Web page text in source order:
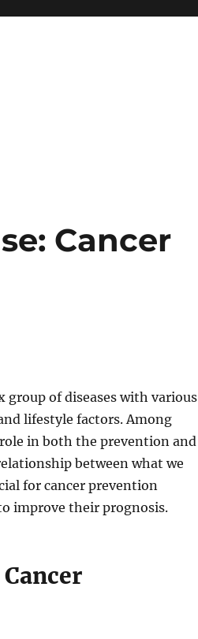
Cancer
group of diseases with various
lifestyle factors. Among
in both the prevention and
between what we
for cancer prevention
improve their prognosis.